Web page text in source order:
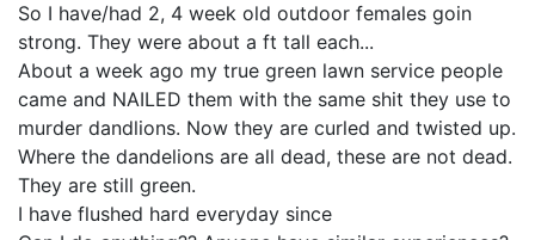
So I have/had 2, 4 week old outdoor females goin
strong. They were about a ft tall each...
About a week ago my true green lawn service people
came and NAILED them with the same shit they use to
murder dandlions. Now they are curled and twisted up.
Where the dandelions are all dead, these are not dead.
They are still green.
I have flushed hard everyday since